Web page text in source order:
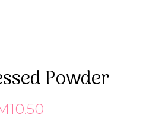
Powder